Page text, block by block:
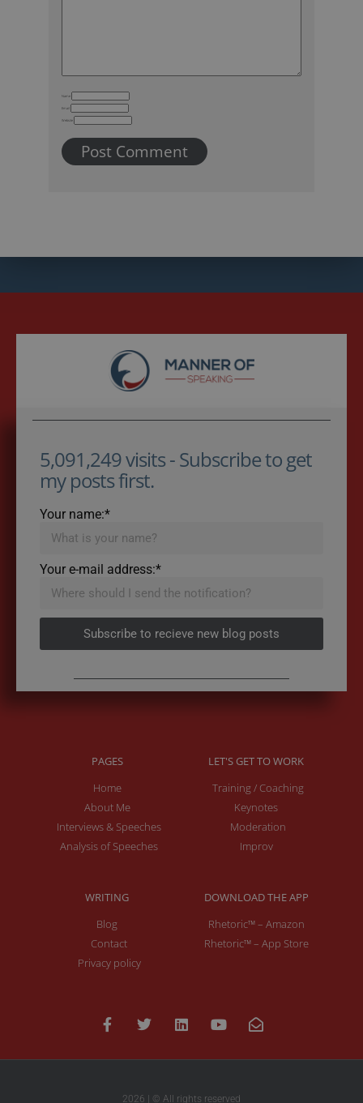
Name
Email
Website
5,091,249 visits - Subscribe to get
my posts first.
Your name:*
Your e-mail address:*
Subscribe to recieve new blog posts
PAGES
Home
About Me
Interviews & Speeches
Analysis of Speeches
LET'S GET TO WORK
Training / Coaching
Keynotes
Moderation
Improv
WRITING
Blog
Contact
Privacy policy
DOWNLOAD THE APP
Rhetoric™ – Amazon
Rhetoric™ – App Store
2026 | © All rights reserved